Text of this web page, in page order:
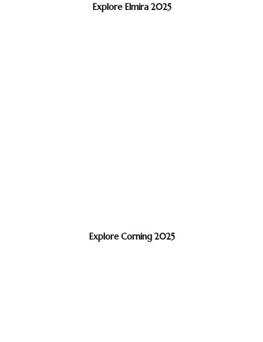
Explore Elmira 2025
Explore Corning 2025